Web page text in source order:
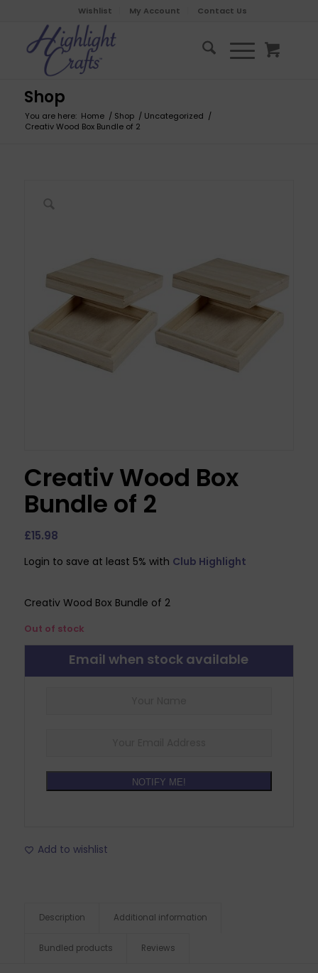
Wishlist My Account Contact Us
Shop
You are here: Home / Shop / Uncategorized /
Creativ Wood Box Bundle of 2
Creativ Wood Box
Bundle of 2
£15.98
Login to save at least 5% with Club Highlight
Creativ Wood Box Bundle of 2
Out of stock
Email when stock available
NOTIFY ME!
Add to wishlist
Description Additional information
Bundled products Reviews